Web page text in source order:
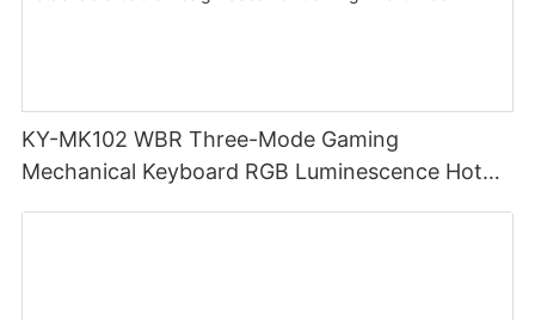
KY-MK102 WBR Three-Mode Gaming
Mechanical Keyboard RGB Luminescence Hot